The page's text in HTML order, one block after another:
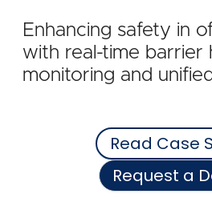
Enhancing safety in
with real-time barrier
monitoring and
Read Case
Request a